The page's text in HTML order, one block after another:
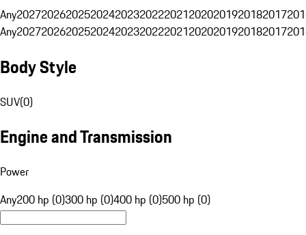
Any20272026202520242023202220212020201920182017
Any20272026202520242023202220212020201920182017
Body Style
SUV(0)
Engine and Transmission
Power
Any200 hp (0)300 hp (0)400 hp (0)500 hp (0)